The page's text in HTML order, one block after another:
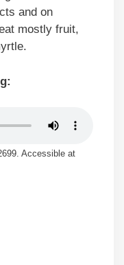
and on
mostly fruit,
Accessible at